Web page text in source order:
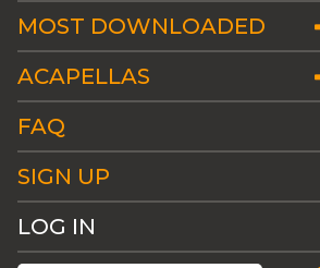
MOST DOWNLOADED
ACAPELLAS
FAQ
SIGN UP
LOG IN